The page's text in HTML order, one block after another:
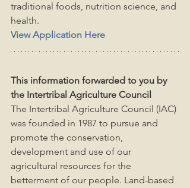
traditional foods, nutrition science, and
health.
View Application Here
This information forwarded to you by
the Intertribal Agriculture Council
The Intertribal Agriculture Council (IAC)
was founded in 1987 to pursue and
promote the conservation,
development and use of our
agricultural resources for the
betterment of our people. Land-based